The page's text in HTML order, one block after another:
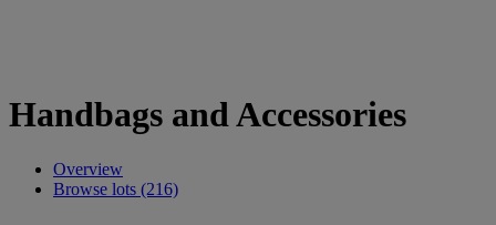
Handbags and Accessories
Overview
Browse lots (216)